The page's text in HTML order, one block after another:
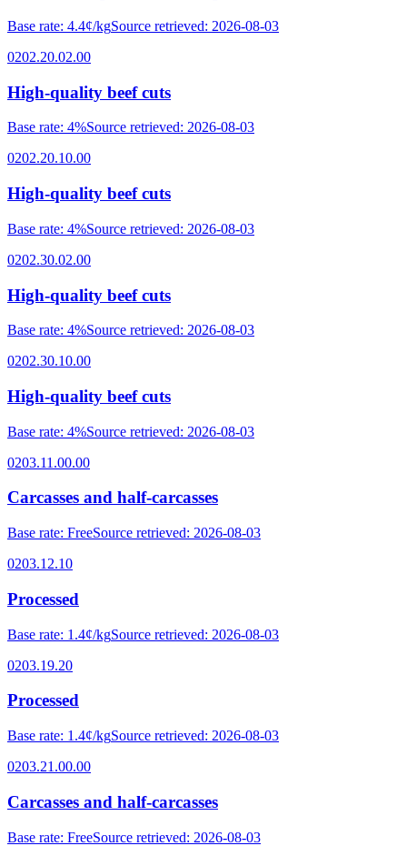
Base rate: 4.4¢/kgSource retrieved: 2026-08-03
0202.20.02.00
High-quality beef cuts
Base rate: 4%Source retrieved: 2026-08-03
0202.20.10.00
High-quality beef cuts
Base rate: 4%Source retrieved: 2026-08-03
0202.30.02.00
High-quality beef cuts
Base rate: 4%Source retrieved: 2026-08-03
0202.30.10.00
High-quality beef cuts
Base rate: 4%Source retrieved: 2026-08-03
0203.11.00.00
Carcasses and half-carcasses
Base rate: FreeSource retrieved: 2026-08-03
0203.12.10
Processed
Base rate: 1.4¢/kgSource retrieved: 2026-08-03
0203.19.20
Processed
Base rate: 1.4¢/kgSource retrieved: 2026-08-03
0203.21.00.00
Carcasses and half-carcasses
Base rate: FreeSource retrieved: 2026-08-03